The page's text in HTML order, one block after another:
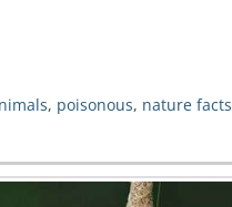
, poisonous, nature facts